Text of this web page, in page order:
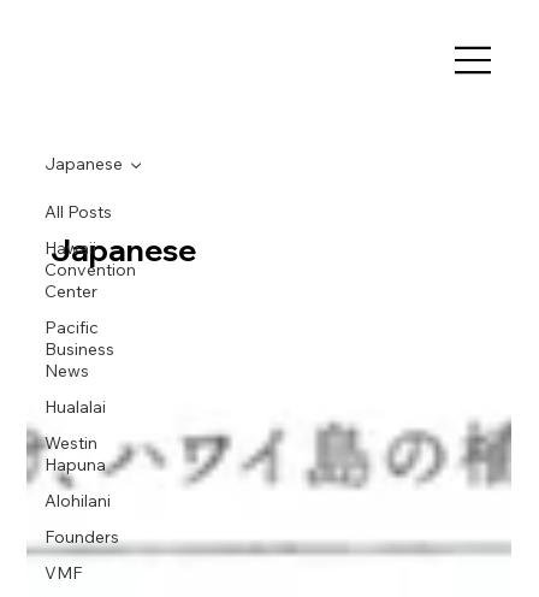
All Posts
Hawaii
Convention
Center
Pacific
Business
News
Hualalai
Westin
Hapuna
Alohilani
Founders
VMF
Japanese
Japanese